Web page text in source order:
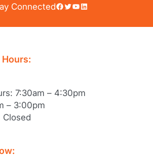
ConnectedFacebook Twitter YouTube LinkedIn
7:30am – 4:30pm
– 3:00pm
Closed